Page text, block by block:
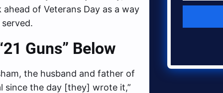
of Veterans Day as a way
Guns” Below
the husband and father of
since the day [they] wrote it,”